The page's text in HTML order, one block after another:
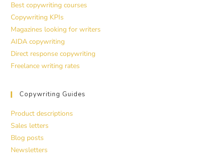
Best copywriting courses
Copywriting KPIs
Magazines looking for writers
AIDA copywriting
Direct response copywriting
Freelance writing rates
Copywriting Guides
Product descriptions
Sales letters
Blog posts
Newsletters